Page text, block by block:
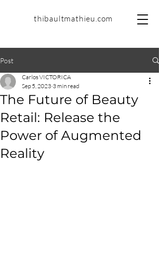
thibaultmathieu.com
Post
The Future of Beauty
Retail: Release the
Power of Augmented
Reality
Carlos VICTORICA
Sep 5, 2023 3 min read